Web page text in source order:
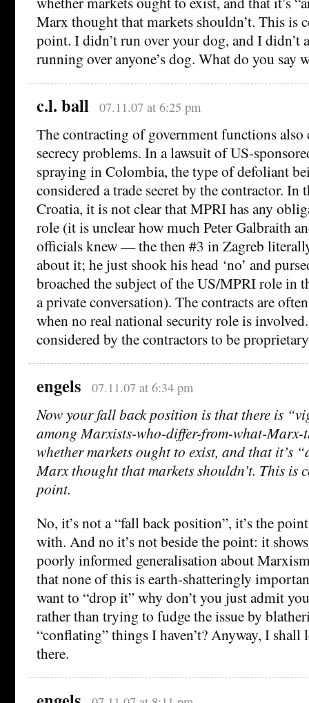
Marx thought that markets shouldn’t. This is
point. I didn’t run over your dog, and I didn’t
running over anyone’s dog. What do you say
c.l. ball 07.11.07 at 6:25 pm
The contracting of government functions also
secrecy problems. In a lawsuit of US-
spraying in Colombia, the type of defoliant
considered a trade secret by the contractor. In
Croatia, it is not clear that MPRI has any
role (it is unclear how much Peter Galbraith
officials knew — the then #3 in Zagreb
about it; he just shook his head ‘no’ and
broached the subject of the US/MPRI role in
a private conversation). The contracts are
when no real national security role is
considered by the contractors to be
engels 07.11.07 at 6:34 pm
Now your fall back position is that there is
among Marxists-who-differ-from-what-
whether markets ought to exist, and that it’s
Marx thought that markets shouldn’t. This is
point.
No, it’s not a “fall back position”, it’s the
with. And no it’s not beside the point: it
poorly informed generalisation about
that none of this is earth-shatteringly
want to “drop it” why don’t you just admit
rather than trying to fudge the issue by
“conflating” things I haven’t? Anyway, I shall
there.